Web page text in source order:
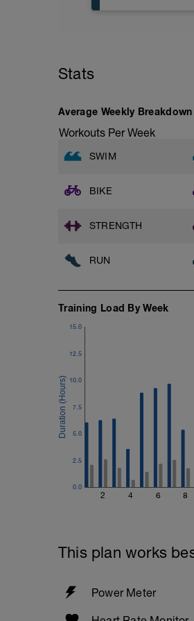
Rest 30secs
Time Trial -
Freestyle at max
1 X 200m
Cool Down - 5
Hydrate as
Stats
Average Weekly Breakdown
Workouts Per Week
SWIM
BIKE
STRENGTH
RUN
Training Load By Week
2 4 6 8
0.0
2.5
5.0
7.5
10.0
12.5
15.0
This plan works
Power Meter